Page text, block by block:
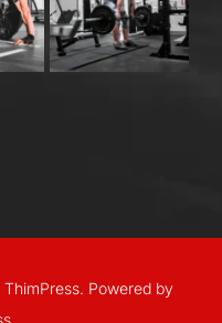
ThimPress. Powered by